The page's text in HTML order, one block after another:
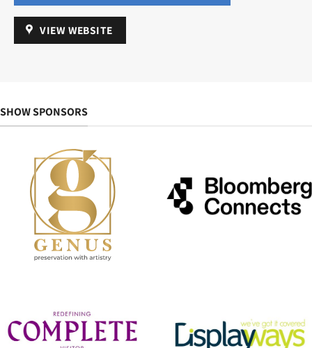
VIEW WEBSITE
SHOW SPONSORS